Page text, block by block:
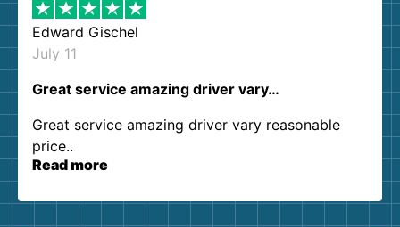
Edward Gischel
July 11
Great service amazing driver vary…
Great service amazing driver vary reasonable
price..
Read more